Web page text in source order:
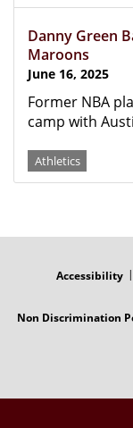
Danny Green
Maroons
June 16, 2025
Former NBA
camp with
Athletics
Accessibility
Non Discrimination